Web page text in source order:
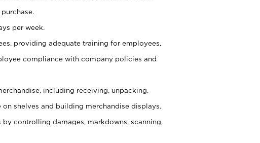
per week.
providing adequate training for employees,
compliance with company policies and
including receiving, unpacking,
shelves and building merchandise displays.
controlling damages, markdowns, scanning,